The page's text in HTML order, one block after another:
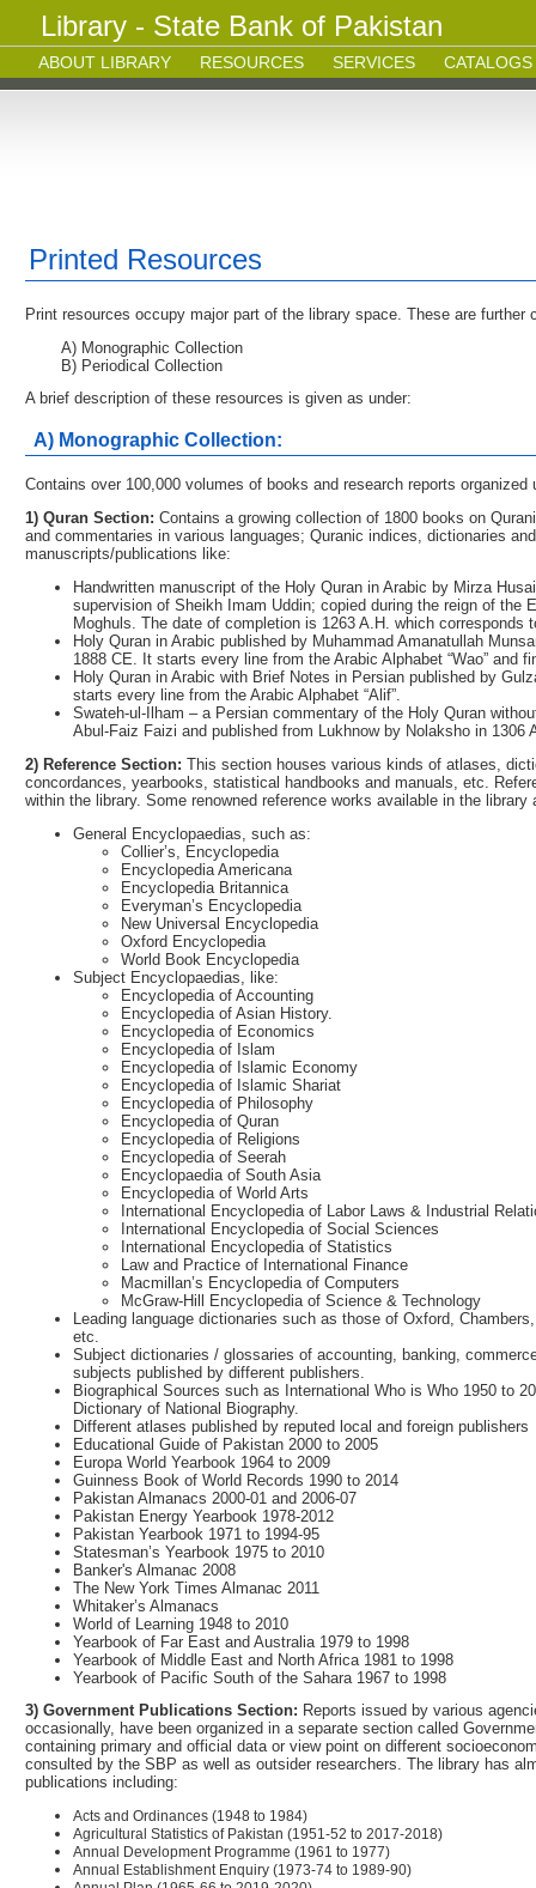
Library - State Bank of Pakistan
ABOUT LIBRARY RESOURCES SERVICES CATALOGS
Printed Resources
Print resources occupy major part of the library space. These are further
A) Monographic Collection
B) Periodical Collection
A brief description of these resources is given as under:
A) Monographic Collection:
Contains over 100,000 volumes of books and research reports
1) Quran Section: Contains a growing collection of 1800 books on
and commentaries in various languages; Quranic indices, dictionaries
manuscripts/publications like:
Handwritten manuscript of the Holy Quran in Arabic by Mirza
supervision of Sheikh Imam Uddin; copied during the reign of the
Moghuls. The date of completion is 1263 A.H. which corresponds
Holy Quran in Arabic published by Muhammad Amanatullah
1888 CE. It starts every line from the Arabic Alphabet “Wao” and
Holy Quran in Arabic with Brief Notes in Persian published by
starts every line from the Arabic Alphabet “Alif”.
Swateh-ul-Ilham – a Persian commentary of the Holy Quran
Abul-Faiz Faizi and published from Lukhnow by Nolaksho in 1306
2) Reference Section: This section houses various kinds of atlases,
concordances, yearbooks, statistical handbooks and manuals, etc.
within the library. Some renowned reference works available in the library
General Encyclopaedias, such as:
Collier’s, Encyclopedia
Encyclopedia Americana
Encyclopedia Britannica
Everyman’s Encyclopedia
New Universal Encyclopedia
Oxford Encyclopedia
World Book Encyclopedia
Subject Encyclopaedias, like:
Encyclopedia of Accounting
Encyclopedia of Asian History.
Encyclopedia of Economics
Encyclopedia of Islam
Encyclopedia of Islamic Economy
Encyclopedia of Islamic Shariat
Encyclopedia of Philosophy
Encyclopedia of Quran
Encyclopedia of Religions
Encyclopedia of Seerah
Encyclopaedia of South Asia
Encyclopedia of World Arts
International Encyclopedia of Labor Laws & Industrial
International Encyclopedia of Social Sciences
International Encyclopedia of Statistics
Law and Practice of International Finance
Macmillan’s Encyclopedia of Computers
McGraw-Hill Encyclopedia of Science & Technology
Leading language dictionaries such as those of Oxford,
etc.
Subject dictionaries / glossaries of accounting, banking,
subjects published by different publishers.
Biographical Sources such as International Who is Who 1950 to
Dictionary of National Biography.
Different atlases published by reputed local and foreign publishers
Educational Guide of Pakistan 2000 to 2005
Europa World Yearbook 1964 to 2009
Guinness Book of World Records 1990 to 2014
Pakistan Almanacs 2000-01 and 2006-07
Pakistan Energy Yearbook 1978-2012
Pakistan Yearbook 1971 to 1994-95
Statesman’s Yearbook 1975 to 2010
Banker's Almanac 2008
The New York Times Almanac 2011
Whitaker’s Almanacs
World of Learning 1948 to 2010
Yearbook of Far East and Australia 1979 to 1998
Yearbook of Middle East and North Africa 1981 to 1998
Yearbook of Pacific South of the Sahara 1967 to 1998
3) Government Publications Section: Reports issued by various
occasionally, have been organized in a separate section called
containing primary and official data or view point on different
consulted by the SBP as well as outsider researchers. The library has
publications including:
Acts and Ordinances (1948 to 1984)
Agricultural Statistics of Pakistan (1951-52 to 2017-2018)
Annual Development Programme (1961 to 1977)
Annual Establishment Enquiry (1973-74 to 1989-90)